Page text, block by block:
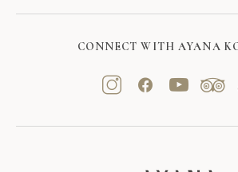
CONNECT WITH AYANA